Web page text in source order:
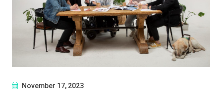
November 17, 2023